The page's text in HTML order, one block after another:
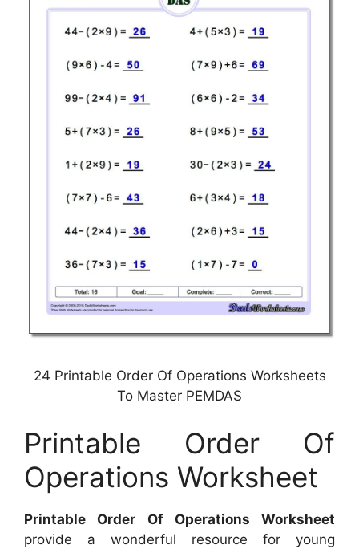
24 Printable Order Of Operations Worksheets
To Master PEMDAS
Printable Order Of
Operations Worksheet
Printable Order Of Operations Worksheet
provide a wonderful resource for young